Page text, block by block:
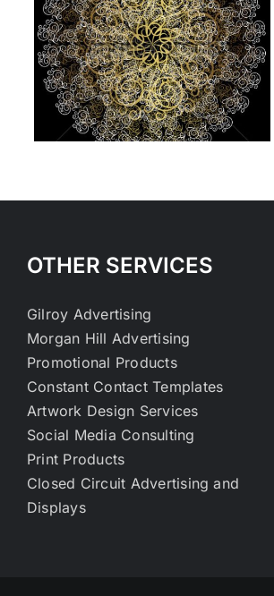
Differentiate
Yourself – Go
Zero to One
OTHER SERVICES
Gilroy Advertising
Morgan Hill Advertising
Promotional Products
Constant Contact Templates
Artwork Design Services
Social Media Consulting
Print Products
Closed Circuit Advertising and
Displays